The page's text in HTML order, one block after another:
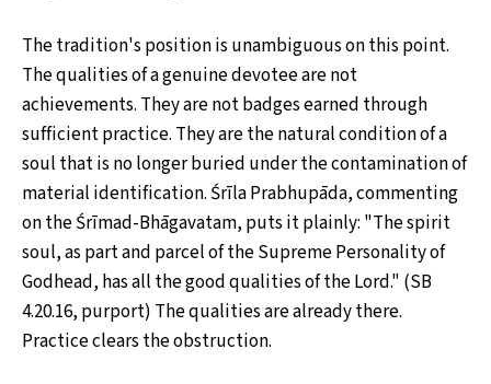
The tradition's position is unambiguous on this point.
The qualities of a genuine devotee are not
achievements. They are not badges earned through
sufficient practice. They are the natural condition of a
soul that is no longer buried under the contamination of
material identification. Śrīla Prabhupāda, commenting
on the Śrīmad-Bhāgavatam, puts it plainly: "The spirit
soul, as part and parcel of the Supreme Personality of
Godhead, has all the good qualities of the Lord." (SB
4.20.16, purport) The qualities are already there.
Practice clears the obstruction.